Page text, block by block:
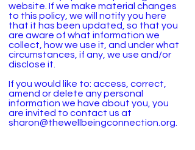
website. If we make material changes
to this policy, we will notify you here
that it has been updated, so that you
are aware of what information we
collect, how we use it, and under what
circumstances, if any, we use and/or
disclose it.
If you would like to: access, correct,
amend or delete any personal
information we have about you, you
are invited to contact us at
sharon@thewellbeingconnection.org.